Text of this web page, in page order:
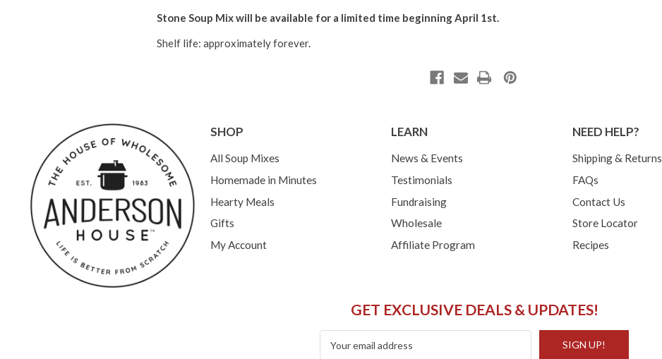
Stone Soup Mix will be available for a limited time beginning April 1st.
Shelf life: approximately forever.
SHOP
All Soup Mixes
Homemade in Minutes
Hearty Meals
Gifts
My Account
LEARN
News & Events
Testimonials
Fundraising
Wholesale
Affiliate Program
NEED HELP?
Shipping & Returns
FAQs
Contact Us
Store Locator
Recipes
GET EXCLUSIVE DEALS & UPDATES!
Address